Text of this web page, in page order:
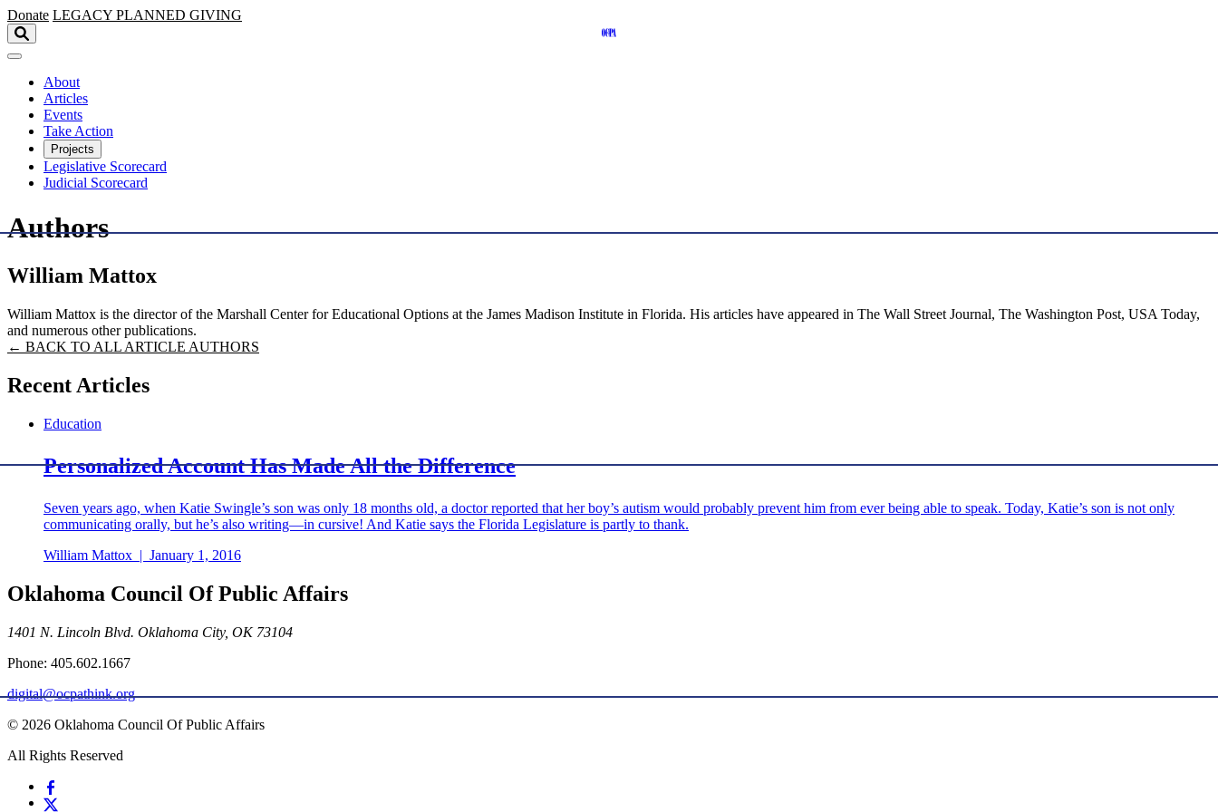
Skip to main content
Donate LEGACY PLANNED GIVING
About
Articles
Events
Take Action
Projects
Legislative Scorecard
Judicial Scorecard
Authors
William Mattox
William Mattox is the director of the Marshall Center for Educational Options at the James Madison Institute in Florida. His articles have appeared in The Wall Street Journal, The Washington Post, USA Today,
and numerous other publications.
← BACK TO ALL ARTICLE AUTHORS
Recent Articles
Education
Personalized Account Has Made All the Difference
Seven years ago, when Katie Swingle’s son was only 18 months old, a doctor reported that her boy’s autism would probably prevent him from ever being able to speak. Today, Katie’s son is not only
communicating orally, but he’s also writing—in cursive! And Katie says the Florida Legislature is partly to thank.
William Mattox | January 1, 2016
Oklahoma Council Of Public Affairs
1401 N. Lincoln Blvd. Oklahoma City, OK 73104
Phone: 405.602.1667
digital@ocpathink.org
© 2026 Oklahoma Council Of Public Affairs
All Rights Reserved